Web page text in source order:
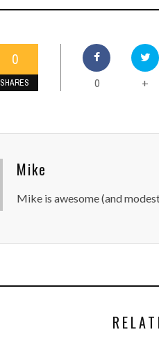
0
SHARES 0 +
Mike
Mike is awesome (and